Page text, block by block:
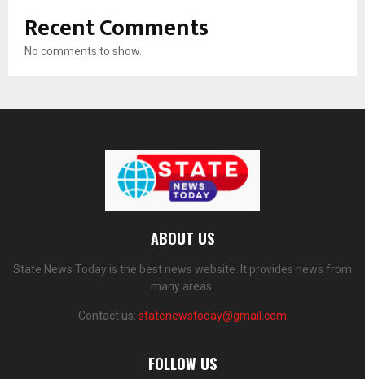
Recent Comments
No comments to show.
ABOUT US
State News Today is the best news website. It provides news from
many areas.
Contact us: statenewstoday@gmail.com
FOLLOW US